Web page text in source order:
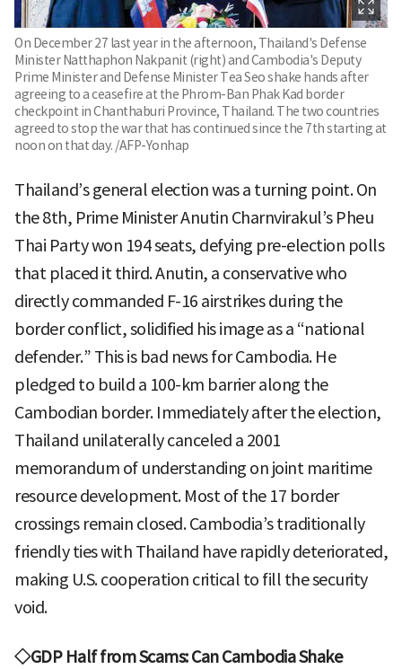
On December 27 last year in the afternoon, Thailand's Defense
Minister Natthaphon Nakpanit (right) and Cambodia's Deputy
Prime Minister and Defense Minister Tea Seo shake hands after
agreeing to a ceasefire at the Phrom-Ban Phak Kad border
checkpoint in Chanthaburi Province, Thailand. The two countries
agreed to stop the war that has continued since the 7th starting at
noon on that day. /AFP-Yonhap
Thailand’s general election was a turning point. On
the 8th, Prime Minister Anutin Charnvirakul’s Pheu
Thai Party won 194 seats, defying pre-election polls
that placed it third. Anutin, a conservative who
directly commanded F-16 airstrikes during the
border conflict, solidified his image as a “national
defender.” This is bad news for Cambodia. He
pledged to build a 100-km barrier along the
Cambodian border. Immediately after the election,
Thailand unilaterally canceled a 2001
memorandum of understanding on joint maritime
resource development. Most of the 17 border
crossings remain closed. Cambodia’s traditionally
friendly ties with Thailand have rapidly deteriorated,
making U.S. cooperation critical to fill the security
void.
◇GDP Half from Scams: Can Cambodia Shake